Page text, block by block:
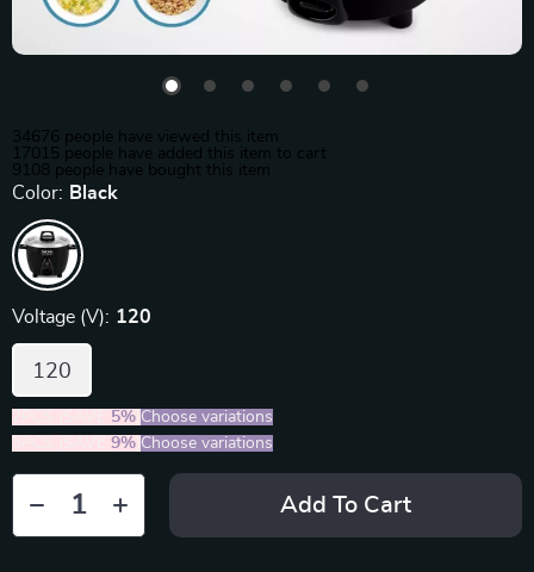
34676 people have viewed this item
17015 people have added this item to cart
9108 people have bought this item
Color: Black
Voltage (V): 120
120
5% Choose variations
9% Choose variations
Add To Cart